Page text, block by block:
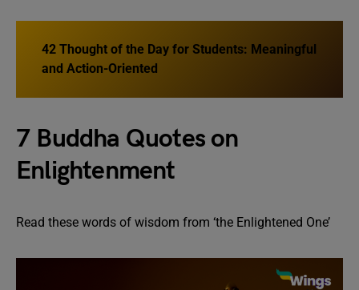
42 Thought of the Day for Students: Meaningful
and Action-Oriented
7 Buddha Quotes on
Enlightenment
Read these words of wisdom from ‘the Enlightened One’